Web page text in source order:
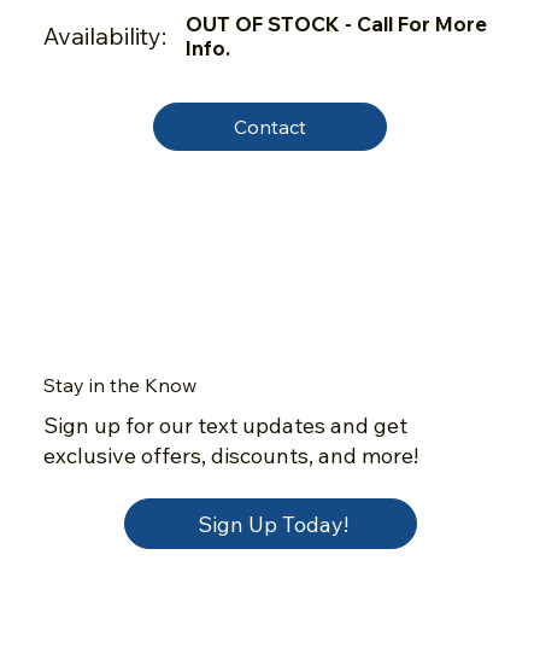
Availability:
OUT OF STOCK - Call For More
Info.
Contact
Stay in the Know
Sign up for our text updates and get
exclusive offers, discounts, and more!
Sign Up Today!